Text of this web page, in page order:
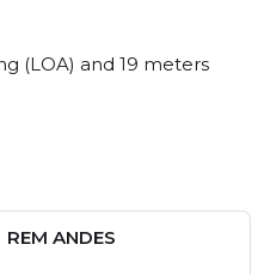
(LOA) and 19 meters
REM ANDES